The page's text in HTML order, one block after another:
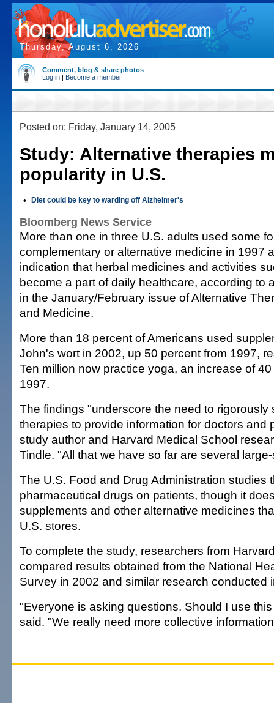
Thursday, August 6, 2026
Comment, blog & share photos
Log in | Become a member
Posted on: Friday, January 14, 2005
Study: Alternative therapies
popularity in U.S.
• Diet could be key to warding off Alzheimer's
Bloomberg News Service
More than one in three U.S. adults used some
complementary or alternative medicine in 1997
indication that herbal medicines and activities
become a part of daily healthcare, according to
in the January/February issue of Alternative
and Medicine.
More than 18 percent of Americans used
John's wort in 2002, up 50 percent from 1997,
Ten million now practice yoga, an increase of
1997.
The findings "underscore the need to rigorously
therapies to provide information for doctors and
study author and Harvard Medical School
Tindle. "All that we have so far are several
The U.S. Food and Drug Administration studies
pharmaceutical drugs on patients, though it
supplements and other alternative medicines
U.S. stores.
To complete the study, researchers from
compared results obtained from the National
Survey in 2002 and similar research conducted
"Everyone is asking questions. Should I use
said. "We really need more collective